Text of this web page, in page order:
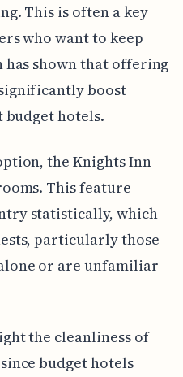
This is often a key
who want to keep
has shown that offering
boost
budget hotels.
the Knights Inn
This feature
statistically, which
particularly those
or are unfamiliar
the cleanliness of
budget hotels